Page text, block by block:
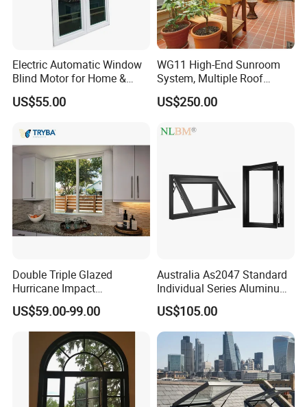
Electric Automatic Window
Blind Motor for Home &
Office Use CE Certified
US$55.00
WG11 High-End Sunroom
System, Multiple Roof
Configurations, Thermal
Insulation, Soundproofing
US$250.00
Double Triple Glazed
Hurricane Impact
Soundproof Glass Doors
Aluminium/Aluminum Alloy
Profile
Casement/Fixed/Folding/Ti
lt and Turn/Awning/Sliding
Windows
US$59.00-99.00
Australia As2047 Standard
Individual Series Aluminum
Awning Sliding Casement
Round Double Glass
Aluminium Window
US$105.00